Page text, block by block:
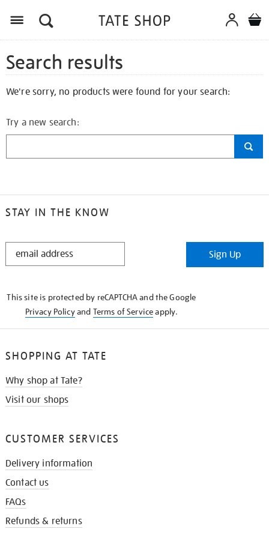
Search results
We're sorry, no products were found for your search:
Try a new search:
STAY IN THE KNOW
STAY
Sign Up
This site is protected by reCAPTCHA and the Google
Privacy Policyand Terms of Serviceapply.
SHOPPING AT TATE
Why shop at Tate?
Visit our shops
CUSTOMER SERVICES
Delivery information
Contact us
FAQs
Refunds & returns